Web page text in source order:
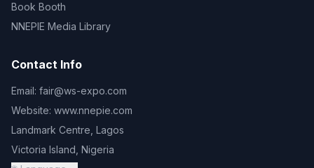
Book Booth
NNEPIE Media Library
Contact Info
Email: fair@ws-expo.com
Website: www.nnepie.com
Landmark Centre, Lagos
Victoria Island, Nigeria